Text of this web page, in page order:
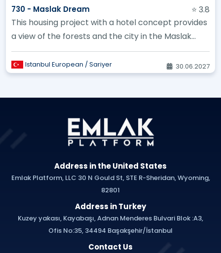
730 - Maslak Dream
⭐ 3.8
This housing project with a hotel concept provides
a view of the forests and the city in the Maslak
area
Istanbul European / Sariyer 30.06.2027
Address in the United States
Emlak Platform, LLC 30 N Gould St, STE R-Sheridan, Wyoming,
82801
Address in Turkey
Kuzey yakası, Kayabaşı, Adnan Menderes Bulvari Blok :A3,
Ofis No:35, 34494 Başakşehir/İstanbul
Contact Us